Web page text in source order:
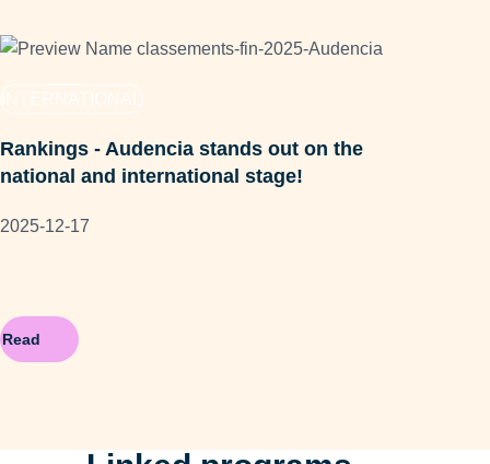
Rankings - Audencia stands out on the
national and international stage!
2025-12-17
Read